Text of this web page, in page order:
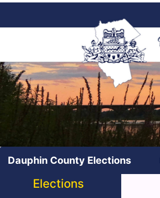
Dauphin County Elections
Elections